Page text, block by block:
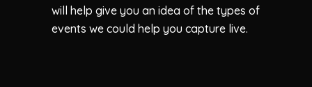
will help give you an idea of the types of
events we could help you capture live.